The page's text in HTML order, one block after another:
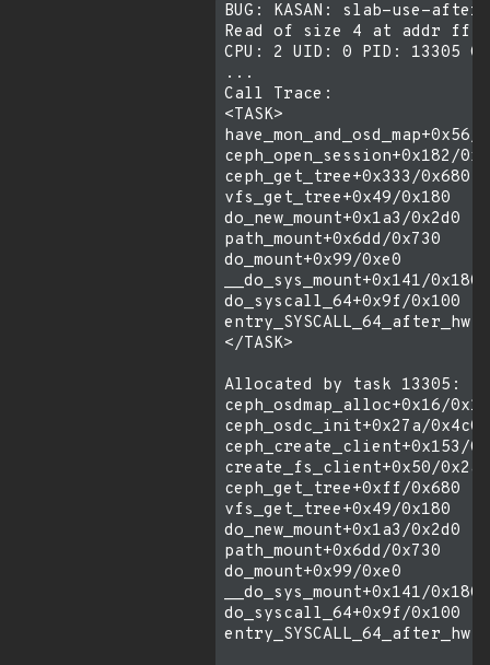
BUG: KASAN: slab-use-after-
Read of size 4 at addr
CPU: 2 UID: 0 PID: 13305
...
Call Trace:
<TASK>
have_mon_and_osd_map+0x56/
ceph_open_session+0x182/
ceph_get_tree+0x333/0x680
vfs_get_tree+0x49/0x180
do_new_mount+0x1a3/0x2d0
path_mount+0x6dd/0x730
do_mount+0x99/0xe0
__do_sys_mount+0x141/0x180
do_syscall_64+0x9f/0x100
</TASK>
Allocated by task 13305:
ceph_osdmap_alloc+0x16/
ceph_osdc_init+0x27a/0x4c0
ceph_create_client+0x153/
create_fs_client+0x50/0x2a0
ceph_get_tree+0xff/0x680
vfs_get_tree+0x49/0x180
do_new_mount+0x1a3/0x2d0
path_mount+0x6dd/0x730
do_mount+0x99/0xe0
__do_sys_mount+0x141/0x180
do_syscall_64+0x9f/0x100